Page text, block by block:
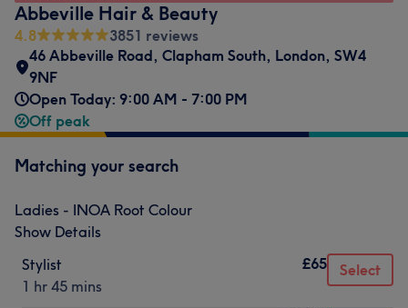
Abbeville Hair & Beauty
4.8
3851 reviews
46 Abbeville Road, Clapham South, London, SW4
9NF
Open Today: 9:00 AM - 7:00 PM
Off peak
Matching your search
Ladies - INOA Root Colour
Show Details
Stylist
1 hr 45 mins
£65 Select